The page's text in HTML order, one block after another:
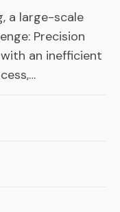
a large-scale
Precision
an inefficient